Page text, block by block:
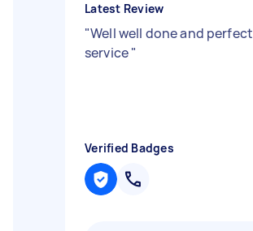
Latest Review
"Well well done and perfect
service"
Verified Badges